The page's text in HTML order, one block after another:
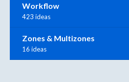
Workflow
423 ideas
Zones & Multizones
16 ideas